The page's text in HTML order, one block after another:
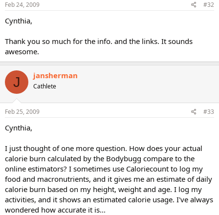
Feb 24, 2009 #32
Cynthia,
Thank you so much for the info. and the links. It sounds
awesome.
J jansherman
Cathlete
Feb 25, 2009 #33
Cynthia,
I just thought of one more question. How does your actual
calorie burn calculated by the Bodybugg compare to the
online estimators? I sometimes use Caloriecount to log my
food and macronutrients, and it gives me an estimate of daily
calorie burn based on my height, weight and age. I log my
activities, and it shows an estimated calorie usage. I've always
wondered how accurate it is...